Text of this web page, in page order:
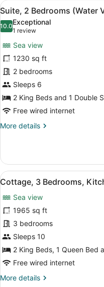
View
all
photos
Suite,
2
Bedrooms
(Water
View)
17
Suite, 2 Bedrooms (Water
10.010.0 out of 10
Exceptional
1 review
(1
review)
Sea view
1230 sq ft
2 bedrooms
Sleeps 6
2 King Beds and 1 Double
Free wired internet
More details
More
2
Bedrooms
(Water
View
all
photos
for
Cottage,
3
Bedrooms,
Kitchen
(Water
View)
14
Cottage, 3 Bedrooms,
Sea view
1965 sq ft
3 bedrooms
Sleeps 10
2 King Beds, 1 Queen Bed
Free wired internet
More details
More